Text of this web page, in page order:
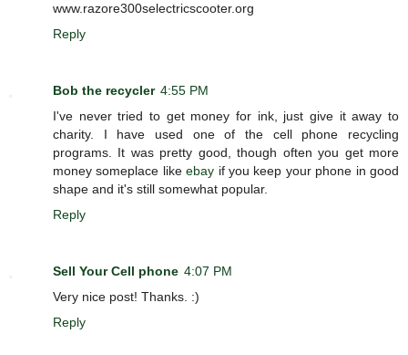
www.razore300selectricscooter.org
Reply
Bob the recycler 4:55 PM
I've never tried to get money for ink, just give it away to
charity. I have used one of the cell phone recycling
programs. It was pretty good, though often you get more
money someplace likeebay if you keep your phone in good
shape and it's still somewhat popular.
Reply
Sell Your Cell phone 4:07 PM
Very nice post! Thanks. :)
Reply